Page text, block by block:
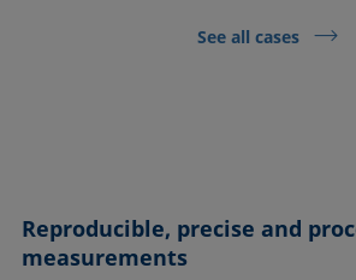
See all cases
Reproducible, precise and
measurements